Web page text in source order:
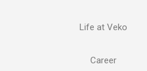
Life at Veko
Career